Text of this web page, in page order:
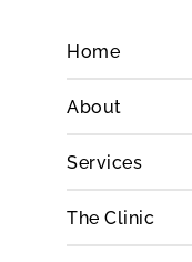
Home
About
Services
The Clinic